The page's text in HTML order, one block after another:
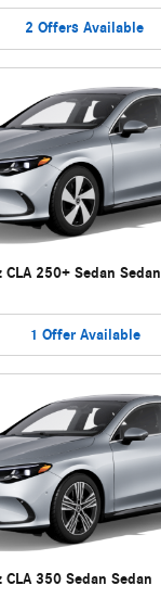
2 Offers Available
250+ Sedan Sedan
1 Offer Available
350 Sedan Sedan